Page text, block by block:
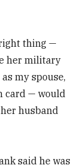
thing —
her military
my spouse,
card — would
husband
said he was